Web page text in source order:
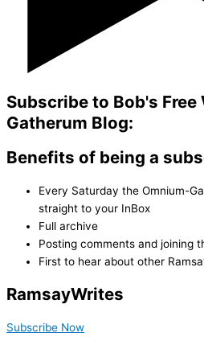
Subscribe to Bob's
Gatherum Blog:
Benefits of being a
Every Saturday the Omnium-
straight to your InBox
Full archive
Posting comments and joining
First to hear about other
RamsayWrites
Subscribe Now